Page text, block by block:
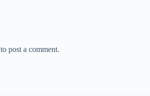
to post a comment.